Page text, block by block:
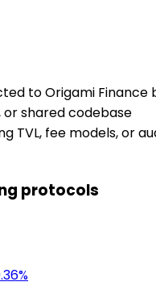
to Origami Finance
shared codebase
TVL, fee models, or
protocols